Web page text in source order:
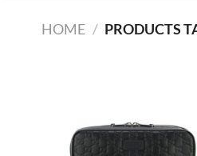
HOME / PRODUCTS